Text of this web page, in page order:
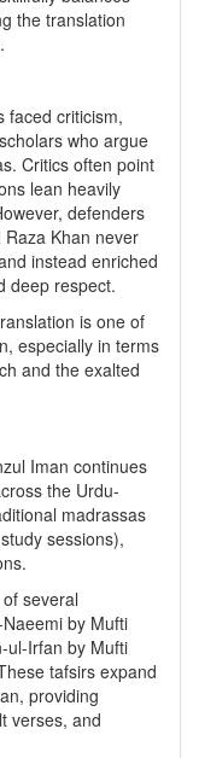
the translation
faced criticism,
who argue
Critics often point
lean heavily
defenders
Khan never
instead enriched
deep respect.
is one of
especially in terms
and the exalted
Iman continues
the Urdu-
madrassas
sessions),
several
by Mufti
ul-Irfan by Mufti
tafsirs expand
providing
verses, and